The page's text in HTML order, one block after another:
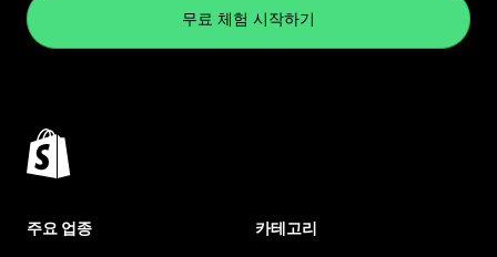
무료 체험 시작하기
주요 업종 카테고리